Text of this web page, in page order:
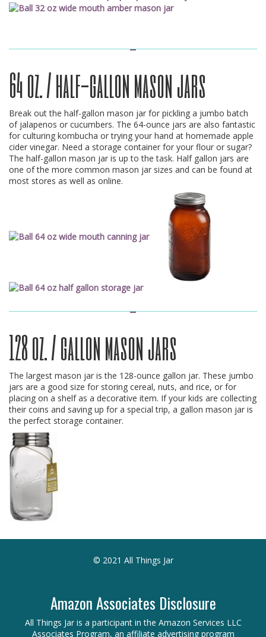
64 oz. / half-gallon mason jars
Break out the half-gallon mason jar for pickling a jumbo batch
of jalapenos or cucumbers. The 64-ounce jars are also fantastic
for culturing kombucha or trying your hand at homemade apple
cider vinegar. Need a storage container for your flour or sugar?
The half-gallon mason jar is up to the task. Half gallon jars are
one of the more common mason jar sizes and can be found at
most stores as well as online.
128 oz. / gallon mason jars
The largest mason jar is the 128-ounce gallon jar. These jumbo
jars are a good size for storing cereal, nuts, and rice, or for
placing on a shelf as a decorative item. If your kids are collecting
their coins and saving up for a special trip, a gallon mason jar is
the perfect storage container.
© 2021 All Things Jar
Amazon Associates Disclosure
All Things Jar is a participant in the Amazon Services LLC
Associates Program, an affiliate advertising program